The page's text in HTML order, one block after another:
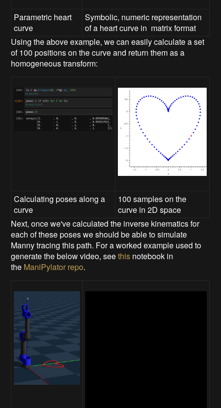
Parametric heart
curve
Symbolic, numeric representation
of a heart curve in matrix format
Using the above example, we can easily calculate a set
of 100 positions on the curve and return them as a
homogeneous transform:
Calculating poses along a
curve
100 samples on the
curve in 2D space
Next, once we've calculated the inverse kinematics for
each of these poses we should be able to simulate
Manny tracing this path. For a worked example used to
generate the below video, seethis notebook in
the ManiPylator repo.